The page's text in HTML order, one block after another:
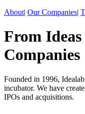
About| Our Companies|
From Ideas
Companies
Founded in 1996,
incubator. We have
IPOs and acquisitions.